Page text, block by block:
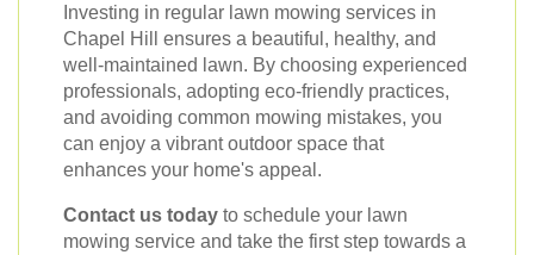
Investing in regular lawn mowing services in
Chapel Hill ensures a beautiful, healthy, and
well-maintained lawn. By choosing experienced
professionals, adopting eco-friendly practices,
and avoiding common mowing mistakes, you
can enjoy a vibrant outdoor space that
enhances your home's appeal.
Contact us today to schedule your lawn
mowing service and take the first step towards a